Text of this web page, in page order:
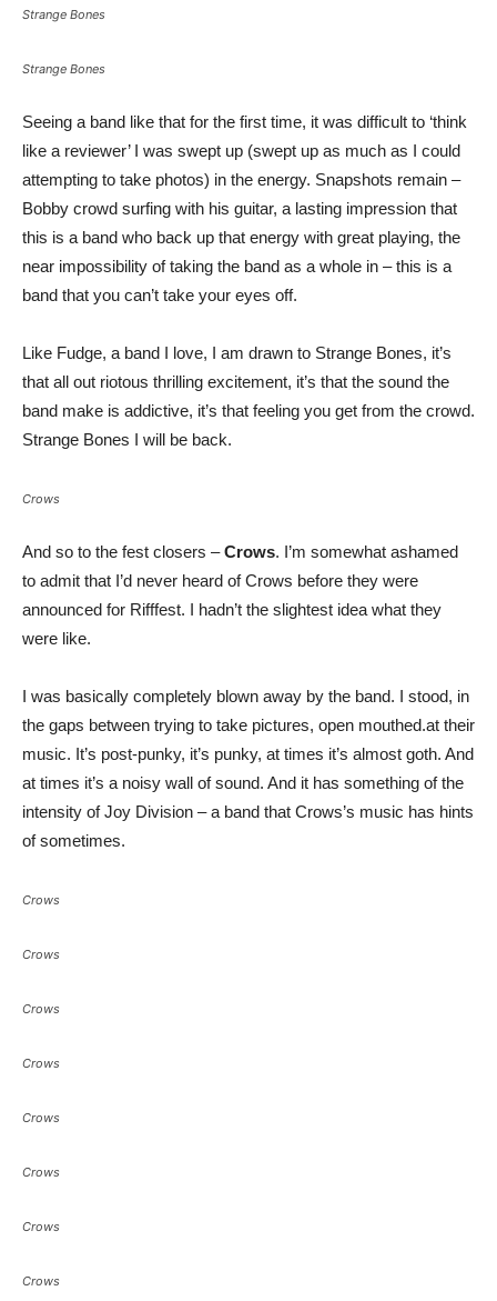
Strange Bones
Strange Bones
Seeing a band like that for the first time, it was difficult to ‘think
like a reviewer’ I was swept up (swept up as much as I could
attempting to take photos) in the energy. Snapshots remain –
Bobby crowd surfing with his guitar, a lasting impression that
this is a band who back up that energy with great playing, the
near impossibility of taking the band as a whole in – this is a
band that you can’t take your eyes off.
Like Fudge, a band I love, I am drawn to Strange Bones, it’s
that all out riotous thrilling excitement, it’s that the sound the
band make is addictive, it’s that feeling you get from the crowd.
Strange Bones I will be back.
Crows
And so to the fest closers –Crows. I’m somewhat ashamed
to admit that I’d never heard of Crows before they were
announced for Rifffest. I hadn’t the slightest idea what they
were like.
I was basically completely blown away by the band. I stood, in
the gaps between trying to take pictures, open mouthed.at their
music. It’s post-punky, it’s punky, at times it’s almost goth. And
at times it’s a noisy wall of sound. And it has something of the
intensity of Joy Division – a band that Crows’s music has hints
of sometimes.
Crows
Crows
Crows
Crows
Crows
Crows
Crows
Crows